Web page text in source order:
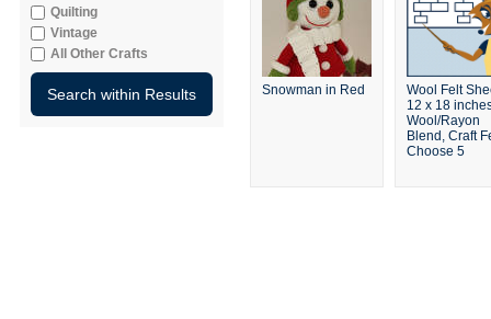
Quilting
Vintage
All Other Crafts
Snowman in Red
Wool Felt
12 x 18
Wool/Rayon
Blend, Craft
Choose 5